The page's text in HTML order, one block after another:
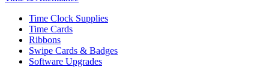
Time Clock Supplies
Time Cards
Ribbons
Swipe Cards & Badges
Software Upgrades